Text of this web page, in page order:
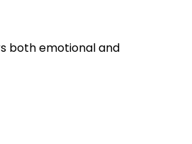
both emotional and